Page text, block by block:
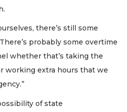
there’s still some
probably some overtime
whether that’s taking the
working extra hours that we
of state